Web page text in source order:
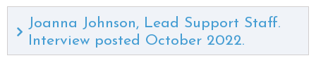
Joanna Johnson, Lead Support Staff.
Interview posted October 2022.